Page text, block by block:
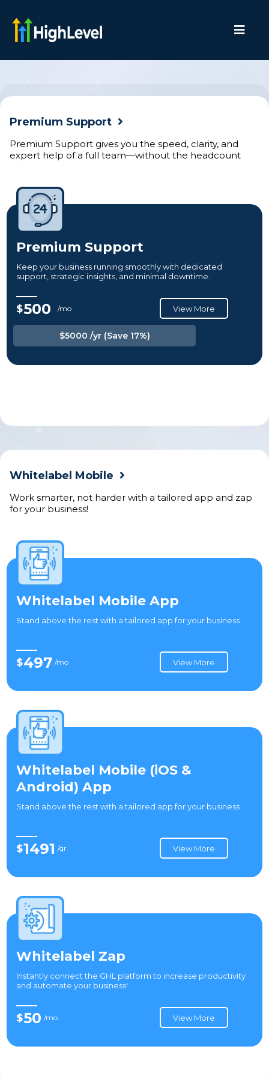
Premium Support
Premium Support gives you the speed, clarity, and
expert help of a full team—without the headcount
Premium Support
Keep your business running smoothly with dedicated
support, strategic insights, and minimal downtime.
$500 /mo View More
$5000 /yr (Save 17%)
Whitelabel Mobile
Work smarter, not harder with a tailored app and zap
for your business!
Whitelabel Mobile App
Stand above the rest with a tailored app for your business
$497 /mo View More
Whitelabel Mobile (iOS &
Android) App
Stand above the rest with a tailored app for your business
$1491 /qr View More
Whitelabel Zap
Instantly connect the GHL platform to increase productivity
and automate your business!
$50 /mo View More